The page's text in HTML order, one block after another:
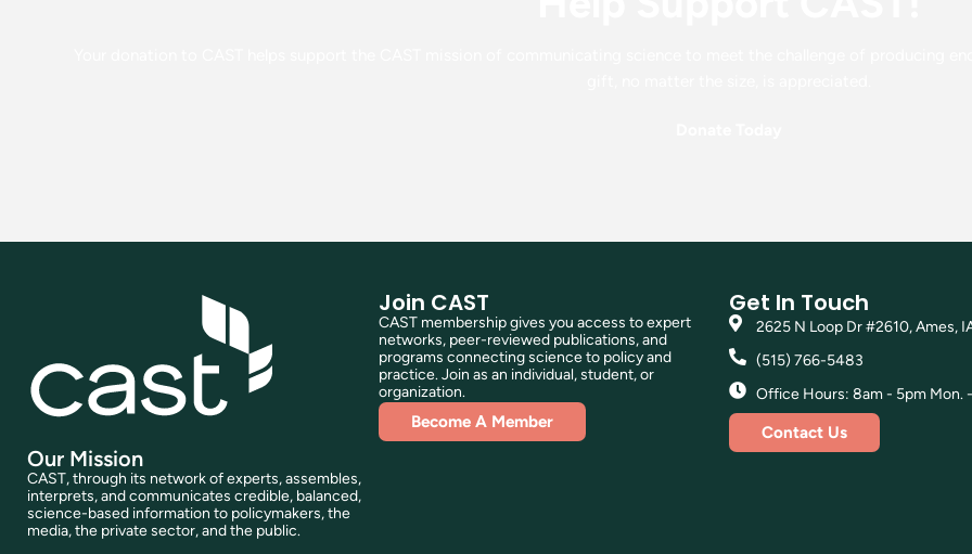
Our Mission
CAST, through its network of experts, assembles,
interprets, and communicates credible, balanced,
science-based information to policymakers, the
media, the private sector, and the public.
Join CAST
CAST membership gives you access to expert
networks, peer-reviewed publications, and
programs connecting science to policy and
practice. Join as an individual, student, or
organization.
Become A Member
Get In Touch
2625 N Loop Dr #2610, Ames,
(515) 766-5483
Office Hours: 8am - 5pm Mon.
Contact Us